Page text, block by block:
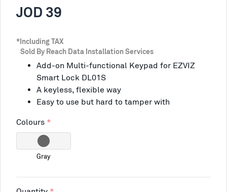
JOD 39
*Including TAX
Sold By Reach Data Installation Services
Add-on Multi-functional Keypad for EZVIZ
Smart Lock DL01S
A keyless, flexible way
Easy to use but hard to tamper with
Colours
Gray